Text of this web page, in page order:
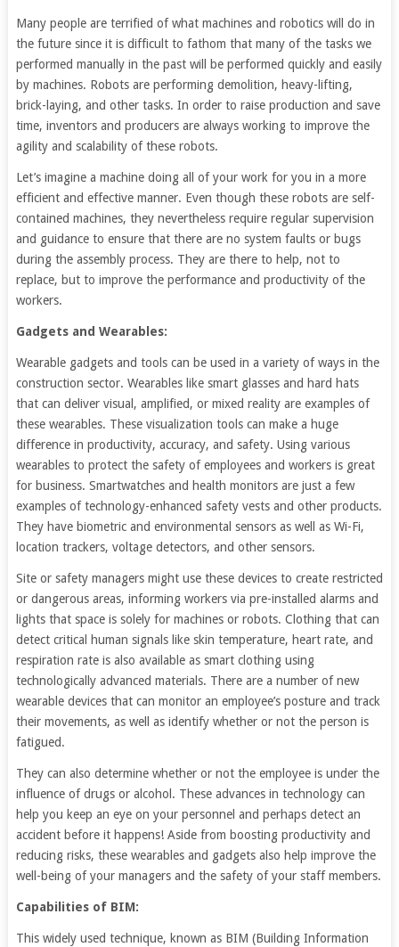
Many people are terrified of what machines and robotics will do in
the future since it is difficult to fathom that many of the tasks we
performed manually in the past will be performed quickly and easily
by machines. Robots are performing demolition, heavy-lifting,
brick-laying, and other tasks. In order to raise production and save
time, inventors and producers are always working to improve the
agility and scalability of these robots.
Let’s imagine a machine doing all of your work for you in a more
efficient and effective manner. Even though these robots are self-
contained machines, they nevertheless require regular supervision
and guidance to ensure that there are no system faults or bugs
during the assembly process. They are there to help, not to
replace, but to improve the performance and productivity of the
workers.
Gadgets and Wearables:
Wearable gadgets and tools can be used in a variety of ways in the
construction sector. Wearables like smart glasses and hard hats
that can deliver visual, amplified, or mixed reality are examples of
these wearables. These visualization tools can make a huge
difference in productivity, accuracy, and safety. Using various
wearables to protect the safety of employees and workers is great
for business. Smartwatches and health monitors are just a few
examples of technology-enhanced safety vests and other products.
They have biometric and environmental sensors as well as Wi-Fi,
location trackers, voltage detectors, and other sensors.
Site or safety managers might use these devices to create restricted
or dangerous areas, informing workers via pre-installed alarms and
lights that space is solely for machines or robots. Clothing that can
detect critical human signals like skin temperature, heart rate, and
respiration rate is also available as smart clothing using
technologically advanced materials. There are a number of new
wearable devices that can monitor an employee’s posture and track
their movements, as well as identify whether or not the person is
fatigued.
They can also determine whether or not the employee is under the
influence of drugs or alcohol. These advances in technology can
help you keep an eye on your personnel and perhaps detect an
accident before it happens! Aside from boosting productivity and
reducing risks, these wearables and gadgets also help improve the
well-being of your managers and the safety of your staff members.
Capabilities of BIM:
This widely used technique, known as BIM (Building Information